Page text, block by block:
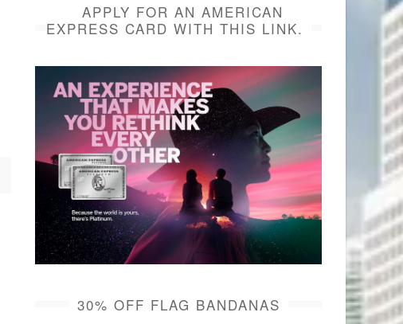
APPLY FOR AN AMERICAN
EXPRESS CARD WITH THIS LINK.
30% OFF FLAG BANDANAS